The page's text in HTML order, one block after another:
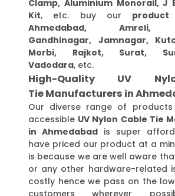
Clamp, Aluminium Monorail, J
Kit, etc. buy our
Ahmedabad, Amreli,
Gandhinagar, Jamnagar,
Morbi, Rajkot, Surat,
Vadodara, etc.
High-Quality UV
Tie Manufacturers in
Our diverse range of
accessible UV Nylon Cable Tie
in Ahmedabad is super
have priced our product at a
is because we are well aware
or any other hardware-related
costly hence we pass on the
customers wherever